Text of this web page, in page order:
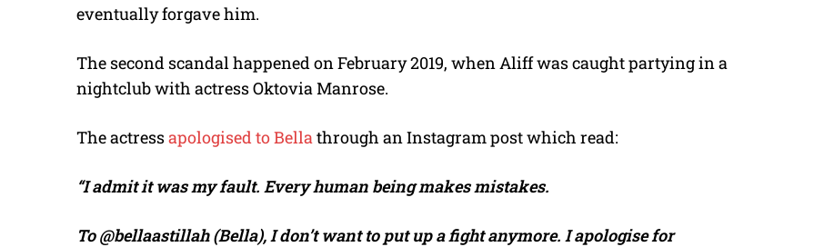
eventually forgave him.
The second scandal happened on February 2019, when Aliff was caught partying in a
nightclub with actress Oktovia Manrose.
The actressapologised to Bella through an Instagram post which read:
“I admit it was my fault. Every human being makes mistakes.
To @bellaastillah (Bella), I don’t want to put up a fight anymore. I apologise for